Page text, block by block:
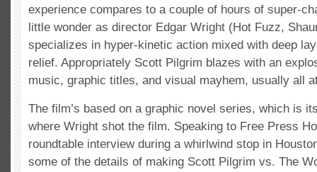
experience compares to a couple of hours of super-
little wonder as director Edgar Wright (Hot Fuzz,
specializes in hyper-kinetic action mixed with deep
relief. Appropriately Scott Pilgrim blazes with an
music, graphic titles, and visual mayhem, usually all
The film’s based on a graphic novel series, which is
where Wright shot the film. Speaking to Free Press
roundtable interview during a whirlwind stop in
some of the details of making Scott Pilgrim vs. The